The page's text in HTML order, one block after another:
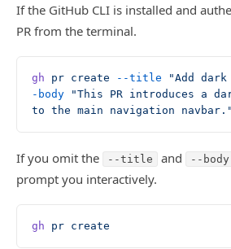
If the GitHub CLI is installed and
PR from the terminal.
gh pr create --title "Add dark
-body "This PR introduces a
to the main navigation navbar."
If you omit the --title and --body
prompt you interactively.
gh pr create